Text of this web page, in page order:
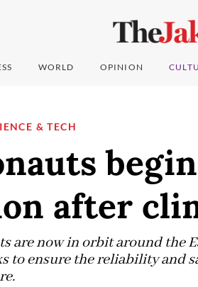
WORLD OPINION
& TECH
after
are now in orbit around the
to ensure the reliability and